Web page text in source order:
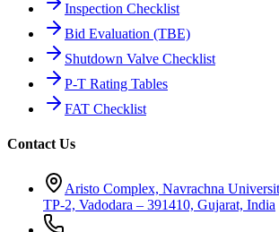
Inspection Checklist
Bid Evaluation (TBE)
Shutdown Valve Checklist
P-T Rating Tables
FAT Checklist
Contact Us
Aristo Complex, Navrachna
TP-2, Vadodara – 391410, Gujarat, India